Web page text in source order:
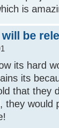
is
be
its hard
its
that they
they would